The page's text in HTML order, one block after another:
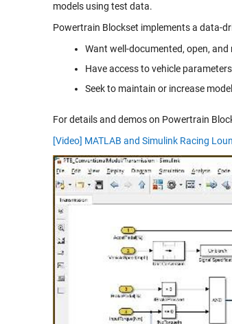
models using test data.
Powertrain Blockset implements a data-
Want well-documented, open,
Have access to vehicle
Seek to maintain or increase
For details and demos on Powertrain
[Video] MATLAB and Simulink Racing